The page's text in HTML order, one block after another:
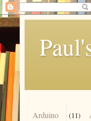
Arduino (11)